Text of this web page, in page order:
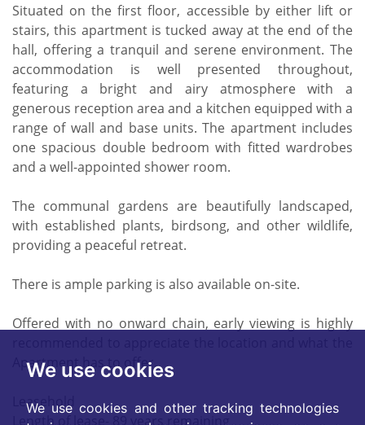
We use cookies
We use cookies and other tracking technologies
Situated on the first floor, accessible by either lift or
stairs, this apartment is tucked away at the end of the
hall, offering a tranquil and serene environment. The
accommodation is well presented throughout,
featuring a bright and airy atmosphere with a
generous reception area and a kitchen equipped with a
range of wall and base units. The apartment includes
one spacious double bedroom with fitted wardrobes
and a well-appointed shower room.
The communal gardens are beautifully landscaped,
with established plants, birdsong, and other wildlife,
providing a peaceful retreat.
There is ample parking is also available on-site.
Offered with no onward chain, early viewing is highly
Apartment has to offer.
Leasehold
Length of lease- 89 years remaining